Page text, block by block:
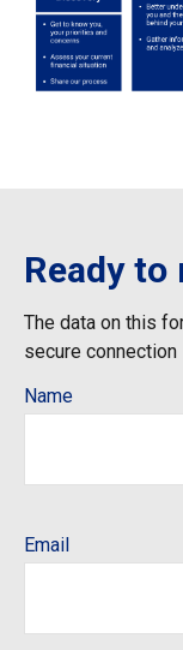
Ready to
The data on this
secure connection
Name
Email